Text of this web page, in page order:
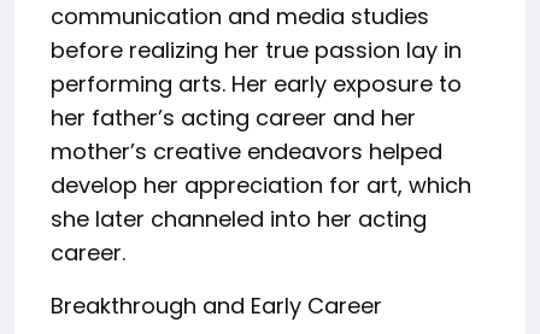
communication and media studies
before realizing her true passion lay in
performing arts. Her early exposure to
her father’s acting career and her
mother’s creative endeavors helped
develop her appreciation for art, which
she later channeled into her acting
career.
Breakthrough and Early Career